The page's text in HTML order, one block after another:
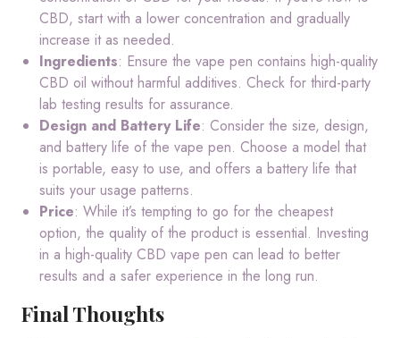
CBD, start with a lower concentration and gradually
increase it as needed.
Ingredients: Ensure the vape pen contains high-quality
CBD oil without harmful additives. Check for third-party
lab testing results for assurance.
Design and Battery Life: Consider the size, design,
and battery life of the vape pen. Choose a model that
is portable, easy to use, and offers a battery life that
suits your usage patterns.
Price: While it’s tempting to go for the cheapest
option, the quality of the product is essential. Investing
in a high-quality CBD vape pen can lead to better
results and a safer experience in the long run.
Final Thoughts